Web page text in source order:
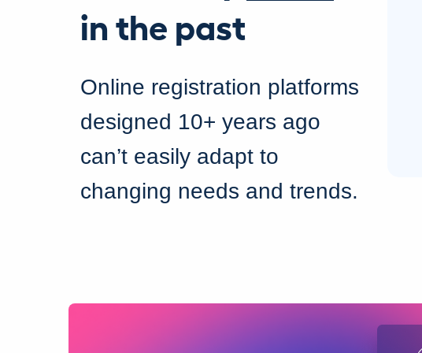
in the past
Online registration platforms
designed 10+ years ago
can’t easily adapt to
changing needs and trends.